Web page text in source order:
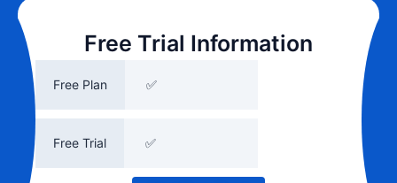
Free Trial Information
Free Plan ✅
Free Trial ✅